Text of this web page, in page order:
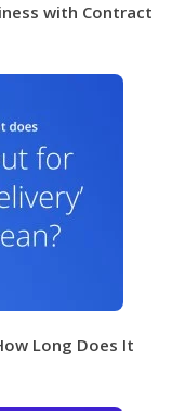
with Contract
Long Does It